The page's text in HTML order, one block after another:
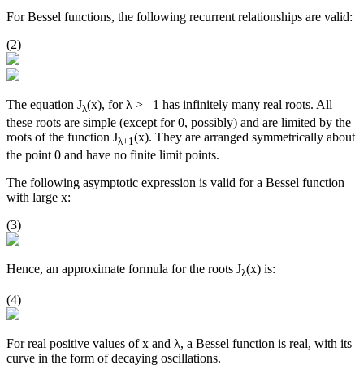
For Bessel functions, the following recurrent relationships are valid:
(2)
The equation Jλ(x), for λ > –1 has infinitely many real roots. All
these roots are simple (except for 0, possibly) and are limited by the
roots of the function Jλ+1 (x). They are arranged symmetrically about
the point 0 and have no finite limit points.
The following asymptotic expression is valid for a Bessel function
with large x:
(3)
Hence, an approximate formula for the roots Jλ(x) is:
(4)
For real positive values of x and λ, a Bessel function is real, with its
curve in the form of decaying oscillations.